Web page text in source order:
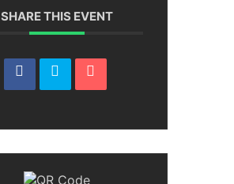
SHARE THIS EVENT